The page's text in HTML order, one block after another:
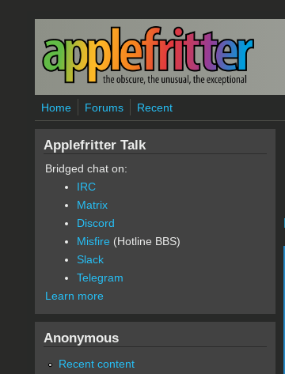
Skip to main content
Home Forums Recent
Applefritter Talk
Bridged chat on:
IRC
Matrix
Discord
Misfire (Hotline BBS)
Slack
Telegram
Learn more
Anonymous
Recent content